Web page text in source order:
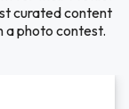
curated content
a photo contest.